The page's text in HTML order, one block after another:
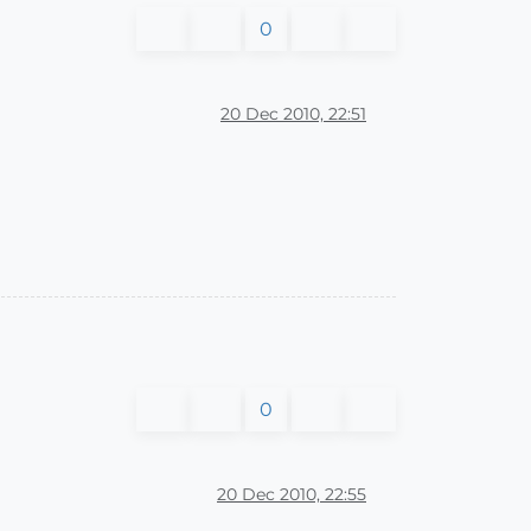
0
20 Dec 2010, 22:51
0
20 Dec 2010, 22:55